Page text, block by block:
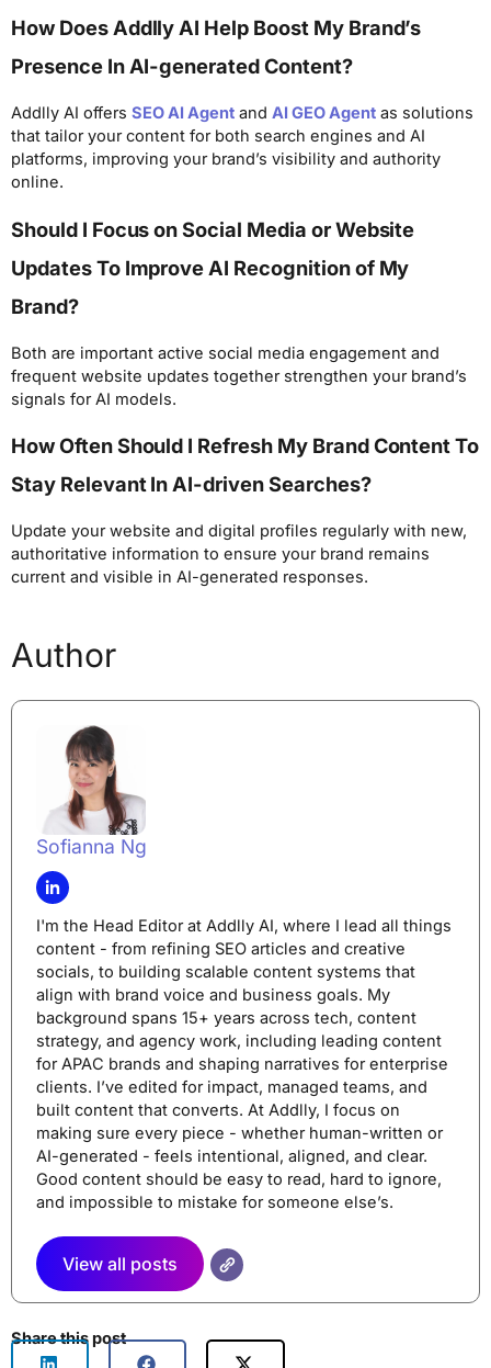
How Does Addlly AI Help Boost My Brand’s
Presence In AI-generated Content?
Addlly AI offers SEO AI Agent and AI GEO Agent as solutions
that tailor your content for both search engines and AI
platforms, improving your brand’s visibility and authority
online.
Should I Focus on Social Media or Website
Updates To Improve AI Recognition of My
Brand?
Both are important active social media engagement and
frequent website updates together strengthen your brand’s
signals for AI models.
How Often Should I Refresh My Brand Content To
Stay Relevant In AI-driven Searches?
Update your website and digital profiles regularly with new,
authoritative information to ensure your brand remains
current and visible in AI-generated responses.
Author
Sofianna Ng
I'm the Head Editor at Addlly AI, where I lead all things
content - from refining SEO articles and creative
socials, to building scalable content systems that
align with brand voice and business goals. My
background spans 15+ years across tech, content
strategy, and agency work, including leading content
for APAC brands and shaping narratives for enterprise
clients. I’ve edited for impact, managed teams, and
built content that converts. At Addlly, I focus on
making sure every piece - whether human-written or
AI-generated - feels intentional, aligned, and clear.
Good content should be easy to read, hard to ignore,
and impossible to mistake for someone else’s.
View all posts
Share this post